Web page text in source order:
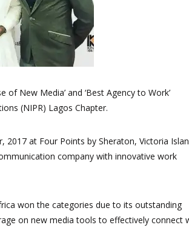
New Media’ and ‘Best Agency to Work’
(NIPR) Lagos Chapter.
2017 at Four Points by Sheraton, Victoria
company with innovative work
won the categories due to its outstanding
on new media tools to effectively connect